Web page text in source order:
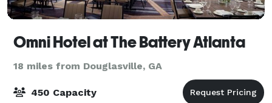
Omni Hotel at The Battery Atlanta
18 miles from Douglasville, GA
450 Capacity